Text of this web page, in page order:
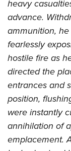
heavy
advance.
ammunition,
fearlessly
hostile fire as
directed the
entrances and
position,
were instantly
annihilation of
emplacement.